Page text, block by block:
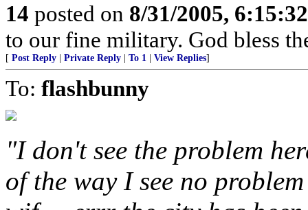
14 posted on 8/31/2005,
to our fine military. God bless
[ Post Reply Private Reply To 1 View Replies]
To: flashbunny
"I don't see the problem
of the way I see no